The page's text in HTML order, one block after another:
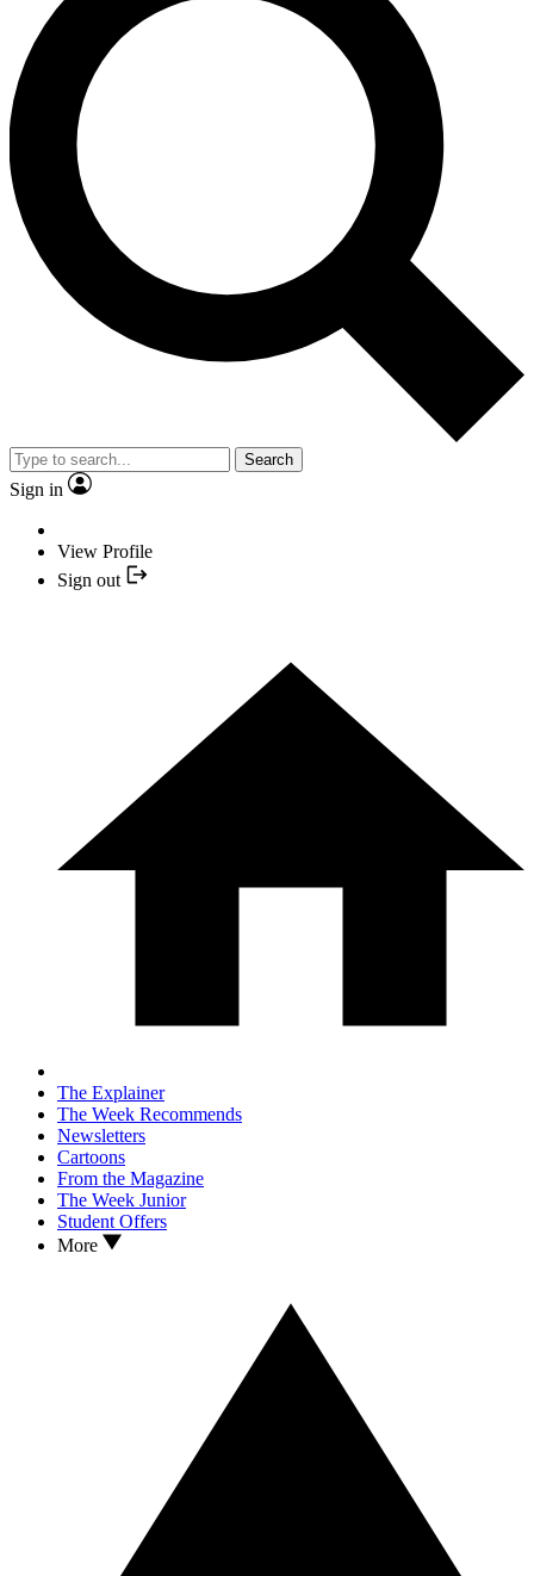
Search
Sign in
View Profile
Sign out
The Explainer
The Week Recommends
Newsletters
Cartoons
From the Magazine
The Week Junior
Student Offers
More